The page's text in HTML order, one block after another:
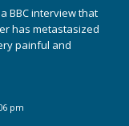
BBC interview that
has metastasized
painful and
pm